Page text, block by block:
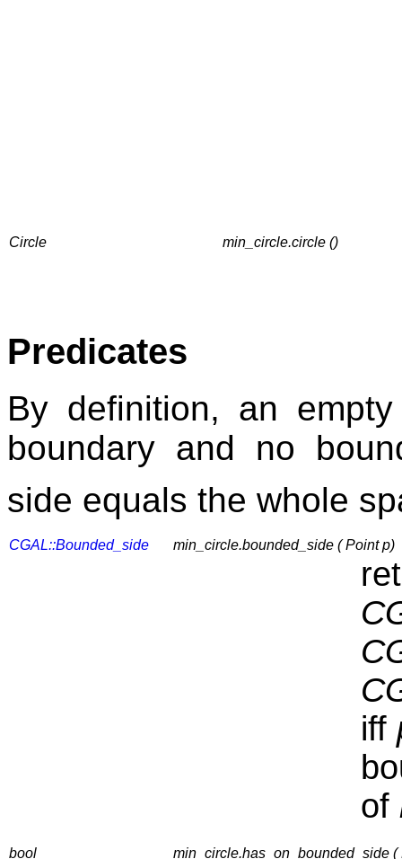
Circle min_circle.circle ()
Predicates
By definition, an
boundary and no
side equals the whole
CGAL::Bounded_side min_circle.bounded_side ( Point p)
iff
of
bool min_circle.has_on_bounded_side (